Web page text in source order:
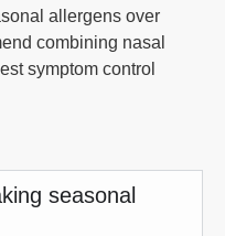
allergens over
combining nasal
symptom control
seasonal